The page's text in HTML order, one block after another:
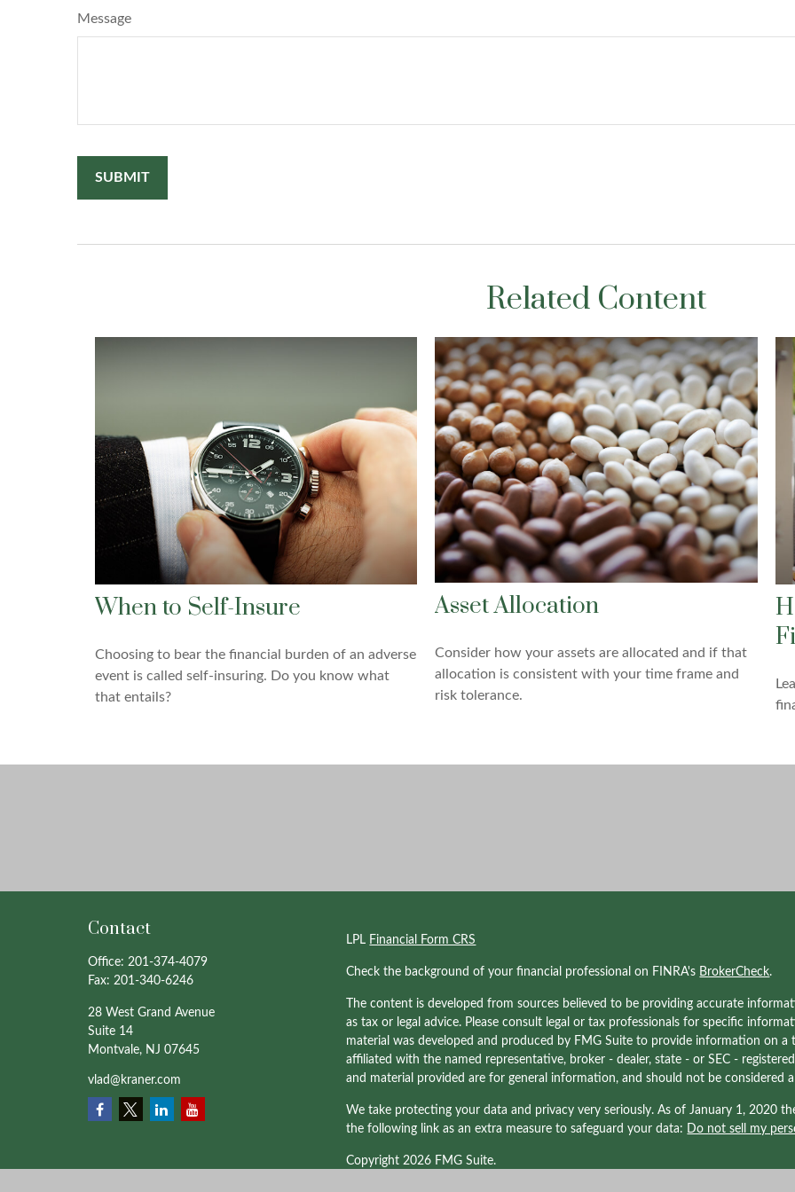
Message
Related Content
When to Self-Insure
Choosing to bear the financial burden of an adverse
event is called self-insuring. Do you know what
that entails?
Asset Allocation
Consider how your assets are allocated and if that
allocation is consistent with your time frame and
risk tolerance.
Contact
Office: 201-374-4079
Fax: 201-340-6246
28 West Grand Avenue
Suite 14
Montvale, NJ 07645
vlad@kraner.com
LPL Financial Form CRS
Check the background of your financial professional on FINRA's BrokerCheck.
The content is developed from sources believed to be providing accurate
as tax or legal advice. Please consult legal or tax professionals for specific
material was developed and produced by FMG Suite to provide information on
affiliated with the named representative, broker - dealer, state - or SEC -
and material provided are for general information, and should not be considered
We take protecting your data and privacy very seriously. As of January 1, 2020
the following link as an extra measure to safeguard your data: Do not sell my
Copyright 2026 FMG Suite.